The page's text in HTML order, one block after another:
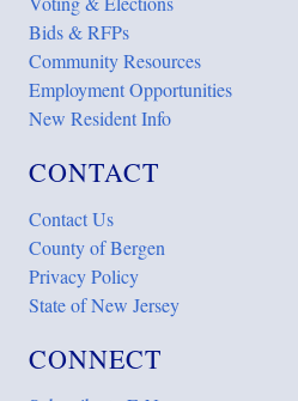
Bids & RFPs
Community Resources
Employment Opportunities
New Resident Info
CONTACT
Contact Us
County of Bergen
Privacy Policy
State of New Jersey
CONNECT